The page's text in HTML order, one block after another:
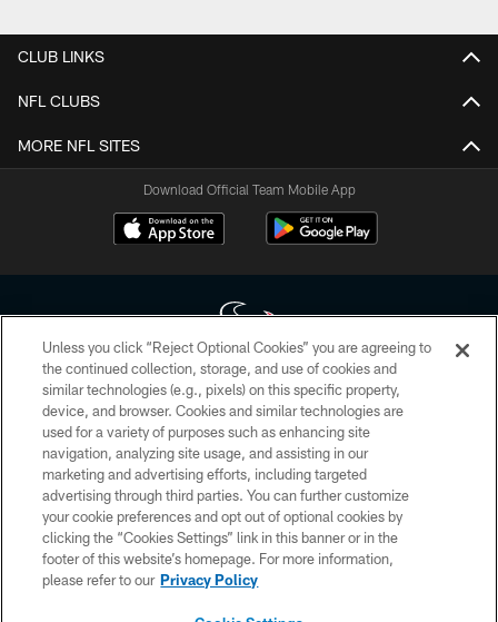
CLUB LINKS
NFL CLUBS
MORE NFL SITES
Download Official Team Mobile App
Copyright © 2026 Houston Texans. All rights reserved. No portion of
HoustonTexans.com may be duplicated, redistributed or manipulated in any
form. By accessing any information beyond this page, you agree to abide by
the HoustonTexans.com Privacy Policy, Code of Conduct, and Terms and
Conditions.
PRIVACY POLICY
ACCESSIBILITY
CONTACT US
Unless you click “Reject Optional Cookies” you are agreeing to
the continued collection, storage, and use of cookies and
similar technologies (e.g., pixels) on this specific property,
device, and browser. Cookies and similar technologies are
used for a variety of purposes such as enhancing site
navigation, analyzing site usage, and assisting in our
marketing and advertising efforts, including targeted
advertising through third parties. You can further customize
your cookie preferences and opt out of optional cookies by
clicking the “Cookies Settings” link in this banner or in the
footer of this website’s homepage. For more information,
please refer to our Privacy Policy